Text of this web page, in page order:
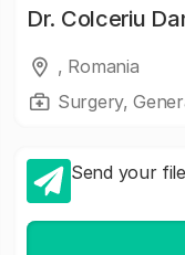
Dr. Colceriu
, Romania
Surgery,
Send your